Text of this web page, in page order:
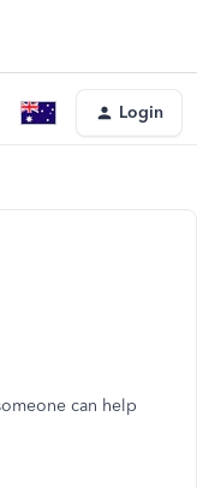
Login
can help